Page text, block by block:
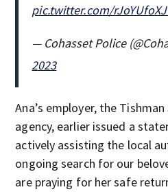
pic.twitter.com/
— Cohasset Police
2023
Ana’s employer, the
agency, earlier issued a
actively assisting the local
ongoing search for our
are praying for her safe